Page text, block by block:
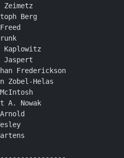
Zeimetz
Berg
Kaplowitz
Jaspert
Frederickson
Zobel-Helas
A. Nowak